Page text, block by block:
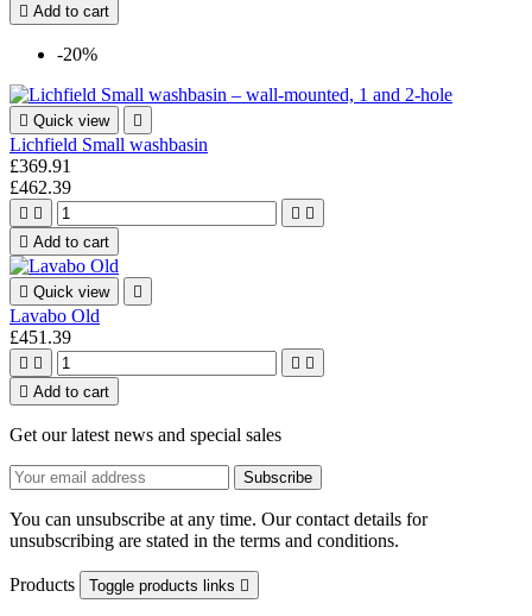
 Add to cart
-20%
 Quick view 
Lichfield Small washbasin
£369.91
£462.39
   
 Add to cart
 Quick view 
Lavabo Old
£451.39
   
 Add to cart
Get our latest news and special sales
You can unsubscribe at any time. Our contact details for
unsubscribing are stated in the terms and conditions.
Products Toggle products links 